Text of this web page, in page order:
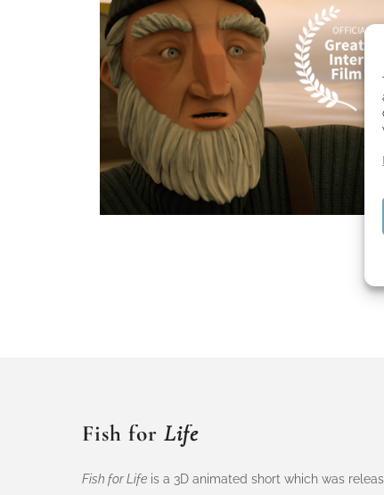
Fish for Life
Fish for Life is a 3D animated short which was